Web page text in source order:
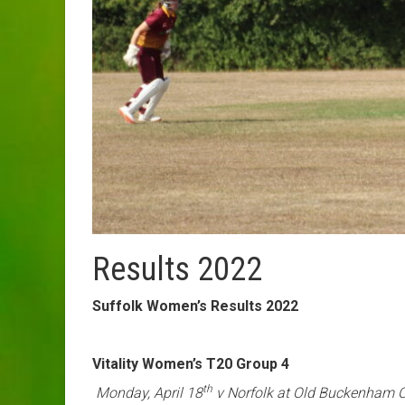
Results 2022
Suffolk Women’s Results 2022
Vitality Women’s T20 Group 4
Monday, April 18th v Norfolk at Old Buckenham